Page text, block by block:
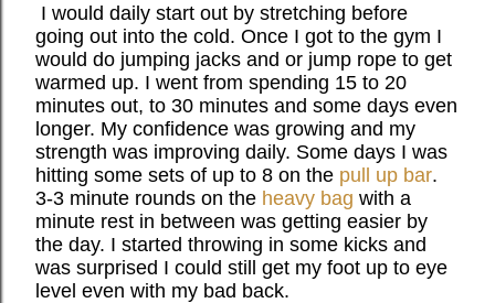
I would daily start out by stretching before
going out into the cold. Once I got to the gym I
would do jumping jacks and or jump rope to get
warmed up. I went from spending 15 to 20
minutes out, to 30 minutes and some days even
longer. My confidence was growing and my
strength was improving daily. Some days I was
hitting some sets of up to 8 on the pull up bar.
3-3 minute rounds on the heavy bag with a
minute rest in between was getting easier by
the day. I started throwing in some kicks and
was surprised I could still get my foot up to eye
level even with my bad back.